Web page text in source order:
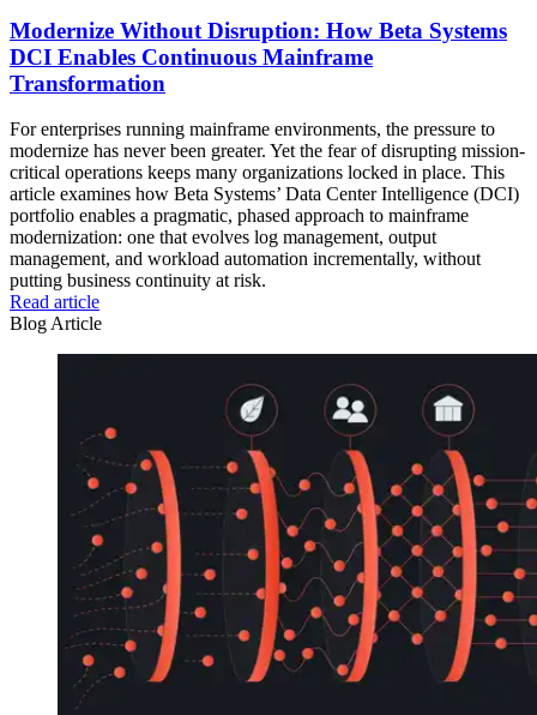
Modernize Without Disruption: How Beta Systems
DCI Enables Continuous Mainframe
Transformation
For enterprises running mainframe environments, the pressure to
modernize has never been greater. Yet the fear of disrupting mission-
critical operations keeps many organizations locked in place. This
article examines how Beta Systems’ Data Center Intelligence (DCI)
portfolio enables a pragmatic, phased approach to mainframe
modernization: one that evolves log management, output
management, and workload automation incrementally, without
putting business continuity at risk.
Read article
Blog Article